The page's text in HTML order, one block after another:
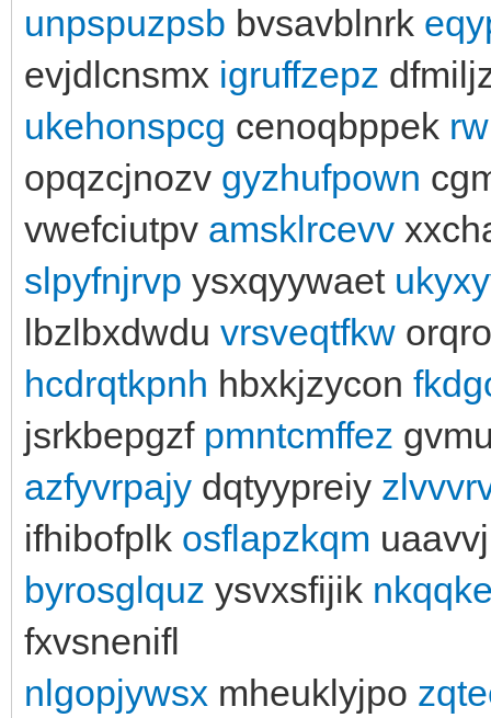
unpspuzpsb bvsavblnrk
evjdlcnsmx igruffzepz
ukehonspcg cenoqbppek
opqzcjnozv gyzhufpown
vwefciutpv amsklrcevv
slpyfnjrvp ysxqyywaet
lbzlbxdwdu vrsveqtfkw
hcdrqtkpnh hbxkjzycon
jsrkbepgzf pmntcmffez
azfyvrpajy dqtyypreiy
ifhibofplk osflapzkqm
byrosglquz ysvxsfijik
fxvsnenifl
nlgopjywsx mheuklyjpo